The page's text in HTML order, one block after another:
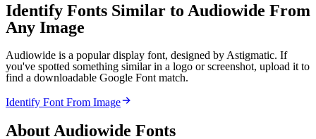
Identify Fonts Similar to Audiowide From
Any Image
Audiowide is a popular display font, designed by Astigmatic. If
you've spotted something similar in a logo or screenshot, upload it to
find a downloadable Google Font match.
Identify Font From Image
About Audiowide Fonts